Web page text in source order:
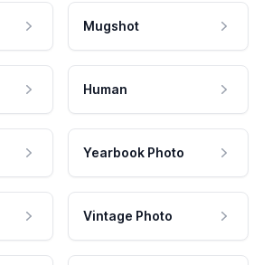
Mugshot
Human
Yearbook Photo
Vintage Photo